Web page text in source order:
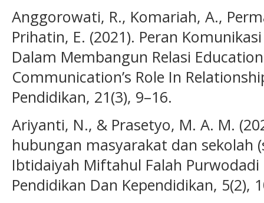
Anggorowati, R., Komariah, A.,
Prihatin, E. (2021). Peran
Dalam Membangun Relasi
Communication’s Role In
Pendidikan, 21(3), 9–16.
Ariyanti, N., & Prasetyo, M. A. M.
hubungan masyarakat dan sekolah
Ibtidaiyah Miftahul Falah Purwodadi
Pendidikan Dan Kependidikan, 5(2),